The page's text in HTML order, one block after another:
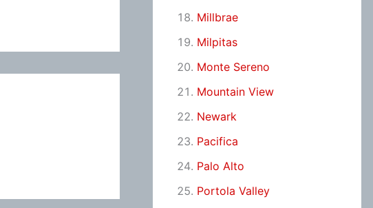
Millbrae
Milpitas
Monte Sereno
Mountain View
Newark
Pacifica
Palo Alto
Portola Valley